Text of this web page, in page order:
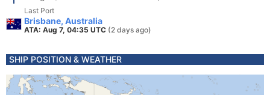
Last Port
Brisbane, Australia
ATA: Aug 7, 04:35 UTC (2 days ago)
SHIP POSITION & WEATHER